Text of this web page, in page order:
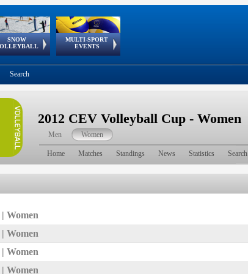
SNOW
European
Tour
MULTI-SPORT
EVENTS
European Youth
Olympic Festival
GSSE
Search
2012 CEV Volleyball Cup - Women
Men Women
Home Matches Standings News Statistics Search
Women
Women
Women
Women